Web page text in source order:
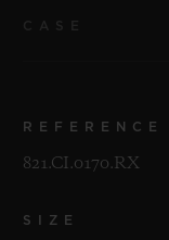
REFERENCE
821.CI.0170.RX
SIZE